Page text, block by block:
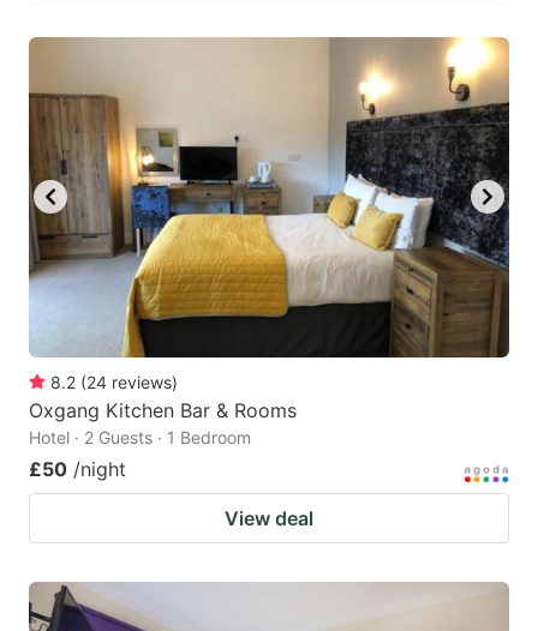
8.2 (24 reviews)
Oxgang Kitchen Bar & Rooms
Hotel · 2 Guests · 1 Bedroom
£50 /night
View deal